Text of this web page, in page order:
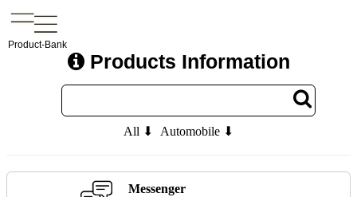
Product-Bank
Products Information
All ⬇ Automobile ⬇
Messenger